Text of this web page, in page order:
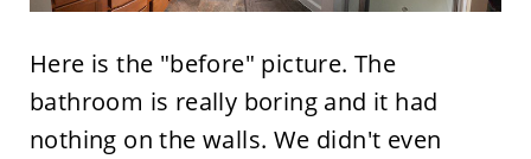
Here is the "before" picture. The
bathroom is really boring and it had
nothing on the walls. We didn't even